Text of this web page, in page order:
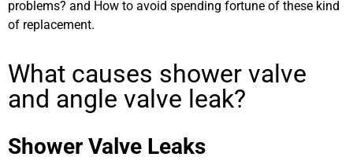
problems? and How to avoid spending fortune of these kind
of replacement.
What causes shower valve
and angle valve leak?
Shower Valve Leaks